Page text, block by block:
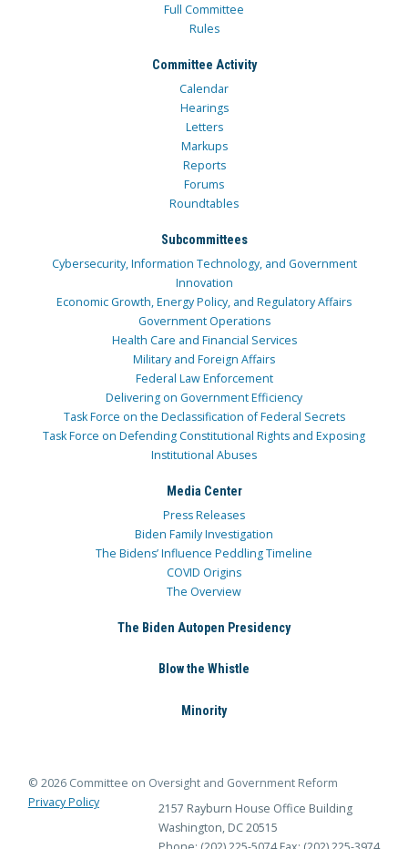
Full Committee
Rules
Committee Activity
Calendar
Hearings
Letters
Markups
Reports
Forums
Roundtables
Subcommittees
Cybersecurity, Information Technology, and Government
Innovation
Economic Growth, Energy Policy, and Regulatory Affairs
Government Operations
Health Care and Financial Services
Military and Foreign Affairs
Federal Law Enforcement
Delivering on Government Efficiency
Task Force on the Declassification of Federal Secrets
Task Force on Defending Constitutional Rights and Exposing
Institutional Abuses
Media Center
Press Releases
Biden Family Investigation
The Bidens’ Influence Peddling Timeline
COVID Origins
The Overview
The Biden Autopen Presidency
Blow the Whistle
Minority
© 2026 Committee on Oversight and Government Reform
Privacy Policy
2157 Rayburn House Office Building
Washington, DC 20515